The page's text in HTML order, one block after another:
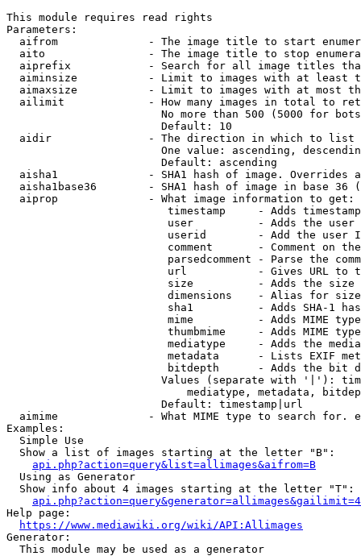
This module requires read rights
Parameters:
aifrom              - The image title to start
aito                - The image title to stop
aiprefix            - Search for all image titles
aiminsize           - Limit to images with at least
aimaxsize           - Limit to images with at most
ailimit             - How many images in total to
No more than 500 (5000 for
                        Default: 10
  aidir               - The direction in which to list
One value: ascending,
                        Default: ascending
aisha1              - SHA1 hash of image. Overrides
aisha1base36        - SHA1 hash of image in base 36
  aiprop              - What image information to get:
timestamp     - Adds
user          - Adds the
userid        - Add the user
comment       - Comment on
parsedcomment - Parse the
url           - Gives URL to
size          - Adds the
                         dimensions    - Alias for size
sha1          - Adds SHA-1
mime          - Adds MIME
thumbmime     - Adds MIME
mediatype     - Adds the
metadata      - Lists EXIF
bitdepth      - Adds the bit
Values (separate with '|'):
mediatype, metadata,
                        Default: timestamp|url
aimime              - What MIME type to search for.
Examples:
  Simple Use
  Show a list of images starting at the letter "B":
api.php?action=query&list=allimages&aifrom=B
  Using as Generator
  Show info about 4 images starting at the letter "T":
Help page:
https://www.mediawiki.org/wiki/API:Allimages
Generator:
  This module may be used as a generator